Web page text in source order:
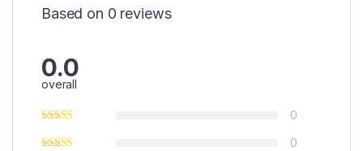
Based on 0 reviews
0.0
overall
0
0